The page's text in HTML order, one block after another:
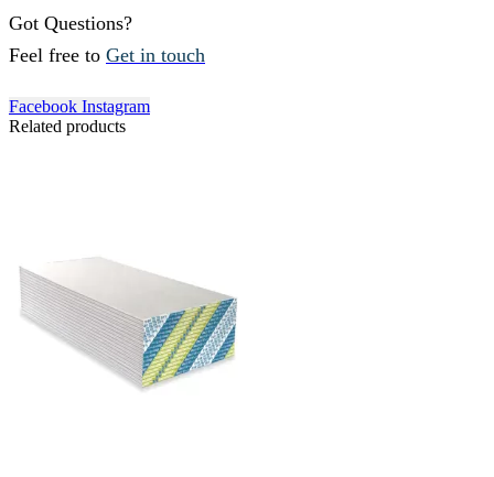
Got Questions?
Feel free to Get in touch
Facebook Instagram
Related products